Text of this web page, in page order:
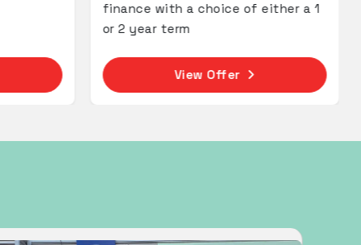
of either a 1
Representative PCP.
View Offer